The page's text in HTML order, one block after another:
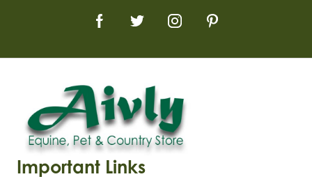
Important Links